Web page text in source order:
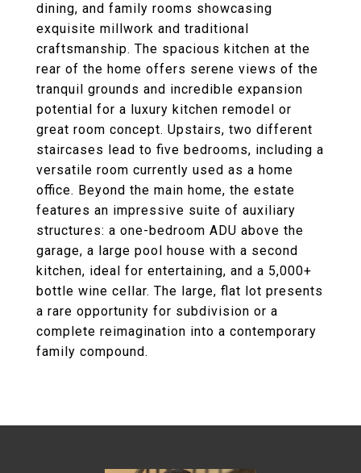
dining, and family rooms showcasing
exquisite millwork and traditional
craftsmanship. The spacious kitchen at the
rear of the home offers serene views of the
tranquil grounds and incredible expansion
potential for a luxury kitchen remodel or
great room concept. Upstairs, two different
staircases lead to five bedrooms, including a
versatile room currently used as a home
office. Beyond the main home, the estate
features an impressive suite of auxiliary
structures: a one-bedroom ADU above the
garage, a large pool house with a second
kitchen, ideal for entertaining, and a 5,000+
bottle wine cellar. The large, flat lot presents
a rare opportunity for subdivision or a
complete reimagination into a contemporary
family compound.